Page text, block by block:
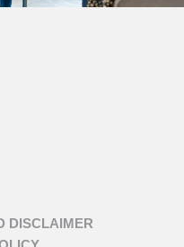
DISCLAIMER